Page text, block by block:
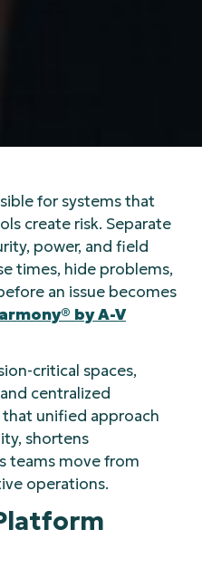
for systems that
create risk. Separate
power, and field
times, hide problems,
an issue becomes
by A-V
critical spaces,
centralized
unified approach
shortens
teams move from
operations.